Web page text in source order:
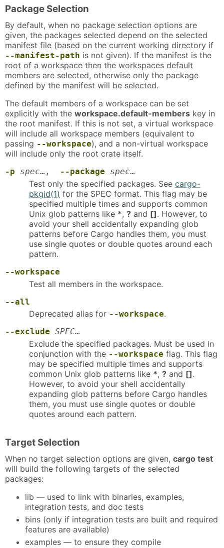
Package Selection
By default, when no package selection options are
given, the packages selected depend on the selected
manifest file (based on the current working directory if
--manifest-path is not given). If the manifest is the
root of a workspace then the workspaces default
members are selected, otherwise only the package
defined by the manifest will be selected.
The default members of a workspace can be set
explicitly with the workspace.default-members key in
the root manifest. If this is not set, a virtual workspace
will include all workspace members (equivalent to
passing --workspace), and a non-virtual workspace
will include only the root crate itself.
-p spec…, --package spec…
Test only the specified packages. See cargo-
pkgid(1) for the SPEC format. This flag may be
specified multiple times and supports common
Unix glob patterns like *, ? and []. However, to
avoid your shell accidentally expanding glob
patterns before Cargo handles them, you must
use single quotes or double quotes around each
pattern.
--workspace
Test all members in the workspace.
--all
Deprecated alias for --workspace.
--exclude SPEC…
Exclude the specified packages. Must be used in
conjunction with the --workspace flag. This flag
may be specified multiple times and supports
common Unix glob patterns like *, ? and [].
However, to avoid your shell accidentally
expanding glob patterns before Cargo handles
them, you must use single quotes or double
quotes around each pattern.
Target Selection
When no target selection options are given, cargo test
will build the following targets of the selected
packages:
lib — used to link with binaries, examples,
integration tests, and doc tests
bins (only if integration tests are built and required
features are available)
examples — to ensure they compile